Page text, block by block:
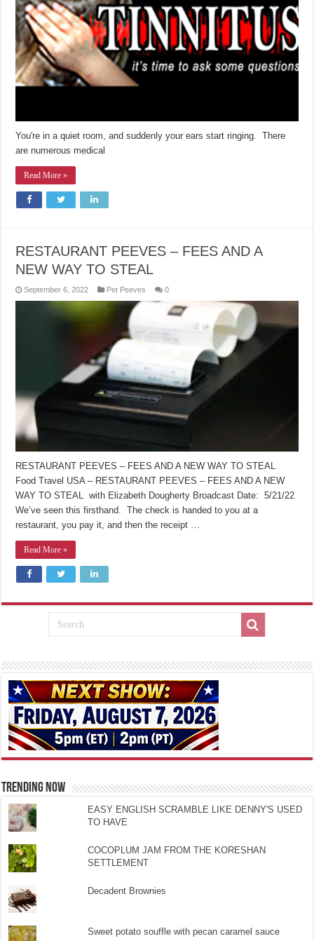
You're in a quiet room, and suddenly your ears start ringing. There
are numerous medical
Read More »
RESTAURANT PEEVES – FEES AND A
NEW WAY TO STEAL
September 6, 2022 Pet Peeves 0
RESTAURANT PEEVES – FEES AND A NEW WAY TO STEAL
Food Travel USA – RESTAURANT PEEVES – FEES AND A NEW
WAY TO STEAL with Elizabeth Dougherty Broadcast Date: 5/21/22
We’ve seen this firsthand. The check is handed to you at a
restaurant, you pay it, and then the receipt …
Read More »
TRENDING NOW
EASY ENGLISH SCRAMBLE LIKE DENNY'S USED
TO HAVE
COCOPLUM JAM FROM THE KORESHAN
SETTLEMENT
Decadent Brownies
Sweet potato souffle with pecan caramel sauce